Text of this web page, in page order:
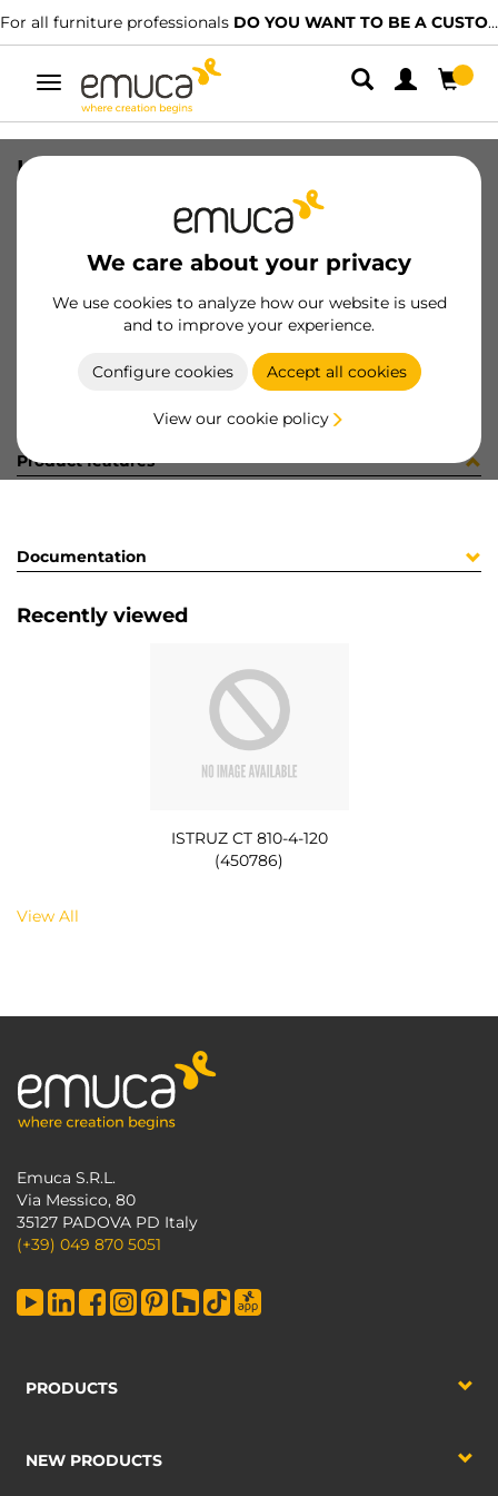
For all furniture professionals DO YOU WANT TO BE A CUSTOMER?
Toggle
navigation
We care about your privacy
We use cookies to analyze how our website is used
and to improve your experience.
Configure cookies Accept all cookies
View our cookie policy
ISTRUZ CT 810-4-120 (450786)
8432393192352
Product sheet
Product features
Documentation
Recently viewed
ISTRUZ CT 810-4-120
(450786)
View All
Emuca S.R.L.
Via Messico, 80
35127 PADOVA PD Italy
(+39) 049 870 5051
PRODUCTS
NEW PRODUCTS